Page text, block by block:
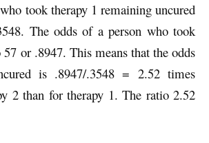
took therapy 1 remaining uncured
The odds of a person who took
or .8947. This means that the odds
is .8947/.3548 = 2.52 times
2 than for therapy 1. The ratio 2.52